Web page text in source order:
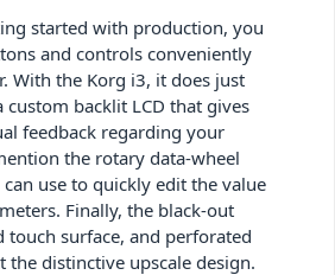
started with production, you
and controls conveniently
With the Korg i3, it does just
backlit LCD that gives
feedback regarding your
the rotary data-wheel
use to quickly edit the value
Finally, the black-out
touch surface, and perforated
the distinctive upscale design.